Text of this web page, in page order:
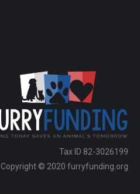
Tax ID 82-3026199
Copyright © 2020 furryfunding.org